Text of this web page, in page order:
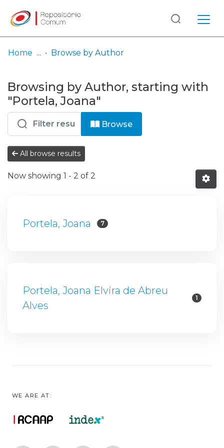
& Collections
Browse repository
Entities
Log
In
(current)
Home Browse by Author
Browsing by Author, starting with
"Portela, Joana"
Browse
All browse results
Now showing 1 - 2 of 2
Portela, Joana 7
Portela, Joana Elvira de Abreu
Alves
1
WE ARE AT: